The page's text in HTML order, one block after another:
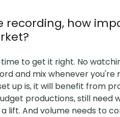
recording, how
to get it right. No
and mix whenever you're
up is, it will benefit from
productions, still need
lift. And volume needs to